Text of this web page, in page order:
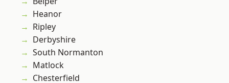
Heanor
Ripley
Derbyshire
South Normanton
Matlock
Chesterfield